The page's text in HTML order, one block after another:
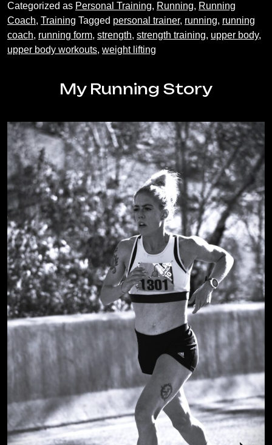
need
to
train
body
as
runner?
Categorized as Personal Training, Running, Running
Coach, Training Tagged personal trainer, running, running
coach, running form, strength, strength training, upper body,
upper body workouts, weight lifting
My Running Story